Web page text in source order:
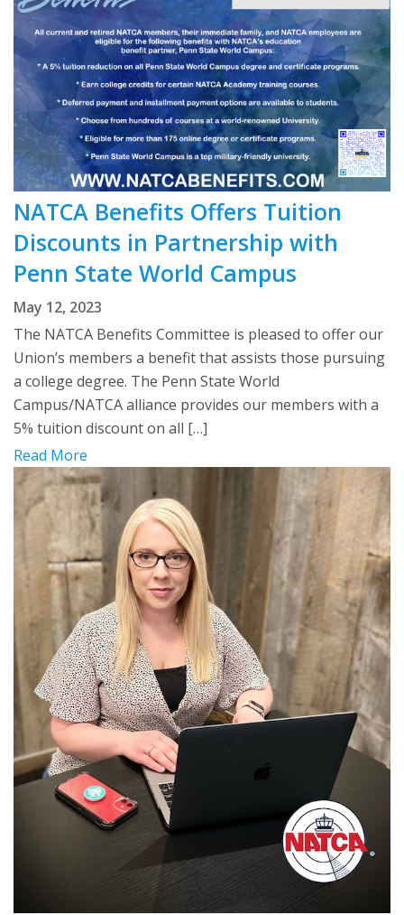
NATCA Benefits Offers Tuition
Discounts in Partnership with
Penn State World Campus
May 12, 2023
The NATCA Benefits Committee is pleased to offer our
Union’s members a benefit that assists those pursuing
a college degree. The Penn State World
Campus/NATCA alliance provides our members with a
5% tuition discount on all […]
Read More